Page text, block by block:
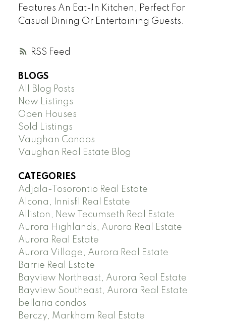
RSS
Features An Eat-In Kitchen, Perfect For
Casual Dining Or Entertaining Guests.
BLOGS
All Blog Posts
New Listings
Open Houses
Sold Listings
Vaughan Condos
Vaughan Real Estate Blog
CATEGORIES
Adjala-Tosorontio Real Estate
Alcona, Innisfil Real Estate
Alliston, New Tecumseth Real Estate
Aurora Highlands, Aurora Real Estate
Aurora Real Estate
Aurora Village, Aurora Real Estate
Barrie Real Estate
Bayview Northeast, Aurora Real Estate
Bayview Southeast, Aurora Real Estate
bellaria condos
Berczy, Markham Real Estate